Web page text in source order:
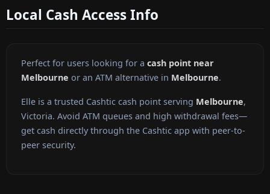
Local Cash Access Info
Perfect for users looking for a cash point near
Melbourne or an ATM alternative in Melbourne.
Elle is a trusted Cashtic cash point serving Melbourne,
Victoria. Avoid ATM queues and high withdrawal fees—
get cash directly through the Cashtic app with peer-to-
peer security.